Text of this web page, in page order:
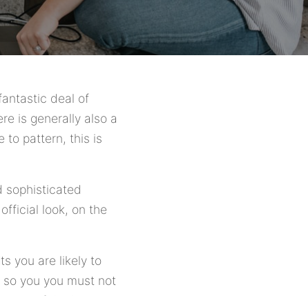
deal of
is generally also a
to pattern, this is
sophisticated
look, on the
you are likely to
you you must not